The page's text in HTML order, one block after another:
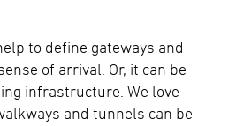
to define gateways and
of arrival. Or, it can be
infrastructure. We love
and tunnels can be